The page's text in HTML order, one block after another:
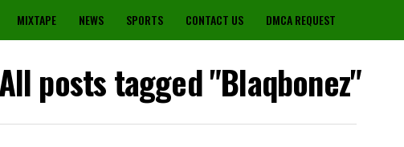
MIXTAPE NEWS SPORTS CONTACT US DMCA REQUEST
All posts tagged "Blaqbonez"